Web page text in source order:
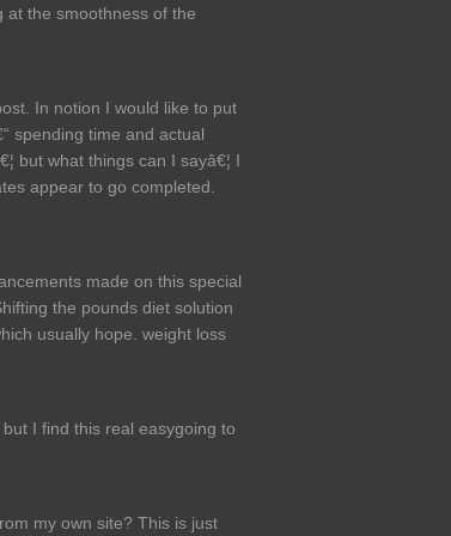
at the smoothness of the
In notion I would like to put
spending time and actual
but what things can I sayâ€¦ I
appear to go completed.
made on this special
the pounds diet solution
usually hope. weight loss
I find this real easygoing to
my own site? This is just